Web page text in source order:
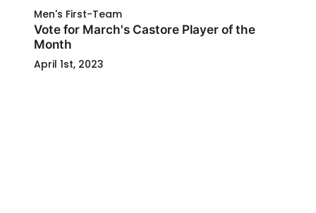
Men's First-Team
Vote for March's Castore Player of the
Month
April 1st, 2023